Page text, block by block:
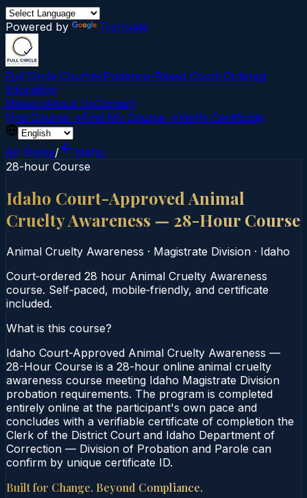
Powered by Translate
Full Circle CoursesEvidence-Based Court‑Ordered
Education
MissionAbout UsContact
Find Course →Find My Course →Verify Certificate
All States/
Idaho
28-hour Course
Idaho Court-Approved Animal
Cruelty Awareness — 28-Hour Course
Animal Cruelty Awareness · Magistrate Division · Idaho
Court‑ordered 28 hour Animal Cruelty Awareness
course. Self‑paced, mobile‑friendly, and certificate
included.
What is this course?
Idaho Court-Approved Animal Cruelty Awareness —
28-Hour Course is a 28-hour online animal cruelty
awareness course meeting Idaho Magistrate Division
probation requirements. The program is completed
entirely online at the participant's own pace and
concludes with a verifiable certificate of completion the
Clerk of the District Court and Idaho Department of
Correction — Division of Probation and Parole can
confirm by unique certificate ID.
Built for Change. Beyond Compliance.